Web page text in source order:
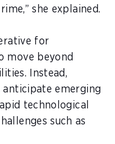
she explained.
for
move beyond
Instead,
emerging
technological
such as